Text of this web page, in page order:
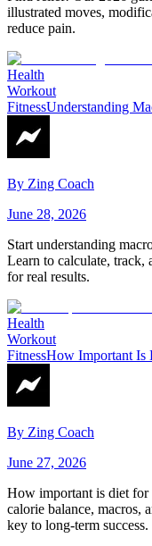
illustrated moves,
reduce pain.
Health
Workout
FitnessUnderstanding
By Zing Coach
June 28, 2026
Start understanding
Learn to calculate, track,
for real results.
Health
Workout
FitnessHow Important Is
By Zing Coach
June 27, 2026
How important is diet for
calorie balance, macros,
key to long-term success.